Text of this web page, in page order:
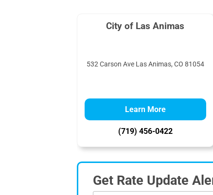
City of Las Animas
532 Carson Ave Las Animas, CO 81054
Learn More
(719) 456-0422
Get Rate Update